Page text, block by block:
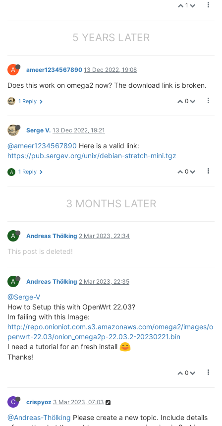
1
5 YEARS LATER
A ameer1234567890 13 Dec 2022, 19:08
Does this work on omega2 now? The download link is broken.
0
1 Reply
Serge V. 13 Dec 2022, 19:21
@ameer1234567890 Here is a valid link:
https://pub.sergev.org/unix/debian-stretch-mini.tgz
0
A 1 Reply
3 MONTHS LATER
A Andreas Thölking 2 Mar 2023, 22:34
This post is deleted!
A Andreas Thölking 2 Mar 2023, 22:35
@Serge-V
How to Setup this with OpenWrt 22.03?
Im failing with this Image:
http://repo.onioniot.com.s3.amazonaws.com/omega2/images/o
penwrt-22.03/onion_omega2p-22.03.2-20230221.bin
I need a tutorial for an fresh install
Thanks!
0
C crispyoz 3 Mar 2023, 07:03
@Andreas-Thölking Please create a new topic. Include details